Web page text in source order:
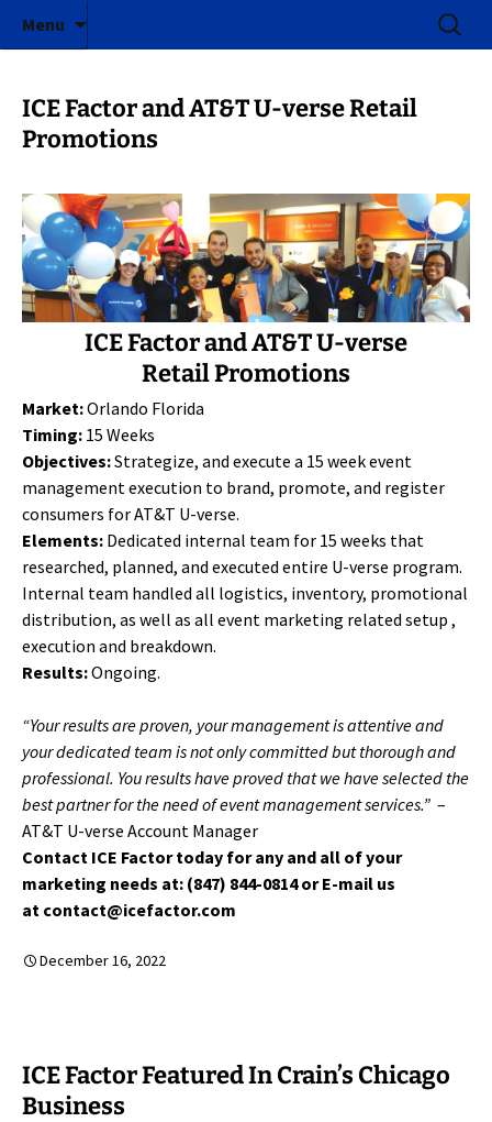
ICE Factor
ICE Factor | Experiential Marketing Agency
Menu
Search
for:
ICE Factor and AT&T U-verse Retail
Promotions
ICE Factor and AT&T U-verse
Retail Promotions
Market:Orlando Florida
Timing: 15 Weeks
Objectives:Strategize, and execute a 15 week event
management execution to brand, promote, and register
consumers for AT&T U-verse.
Elements: Dedicated internal team for 15 weeks that
researched, planned, and executed entire U-verse program.
Internal team handled all logistics, inventory, promotional
distribution, as well as all event marketing related setup ,
execution and breakdown.
Results:Ongoing.
“Your results are proven, your management is attentive and
your dedicated team is not only committed but thorough and
professional. You results have proved that we have selected the
best partner for the need of event management services.” –
AT&T U-verse Account Manager
Contact ICE Factor today for any and all of your
marketing needs at: (847) 844-0814 or E-mail us
at contact@icefactor.com
December 16, 2022
ICE Factor Featured In Crain’s Chicago
Business